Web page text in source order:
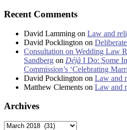
Recent Comments
David Lamming on Law and
David Pocklington on
Consultation on Wedding Law
Sandberg on Déjà I Do: Some
Commission’s ‘Celebrating
David Pocklington on Law and
Matthew Clements on Law and
Archives
Archives